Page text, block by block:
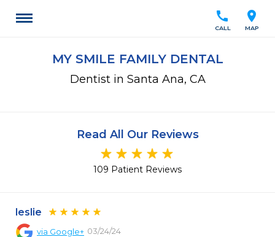
location_on
MAP
call
CALL
MY SMILE FAMILY DENTAL
Dentist in Santa Ana, CA
Read All Our Reviews
109 Patient Reviews
leslie
via Google+ 03/24/24